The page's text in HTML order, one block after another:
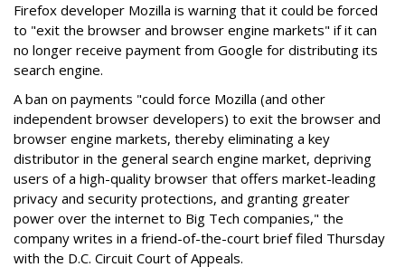
Firefox developer Mozilla is warning that it could be forced
to "exit the browser and browser engine markets" if it can
no longer receive payment from Google for distributing its
search engine.
A ban on payments "could force Mozilla (and other
independent browser developers) to exit the browser and
browser engine markets, thereby eliminating a key
distributor in the general search engine market, depriving
users of a high-quality browser that offers market-leading
privacy and security protections, and granting greater
power over the internet to Big Tech companies," the
company writes in a friend-of-the-court brief filed Thursday
with the D.C. Circuit Court of Appeals.